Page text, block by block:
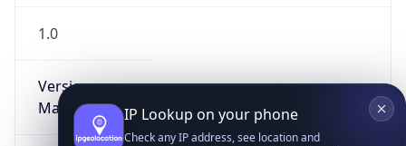
1.0
Version
Major
IP Lookup on your phone
Check any IP address, see location and